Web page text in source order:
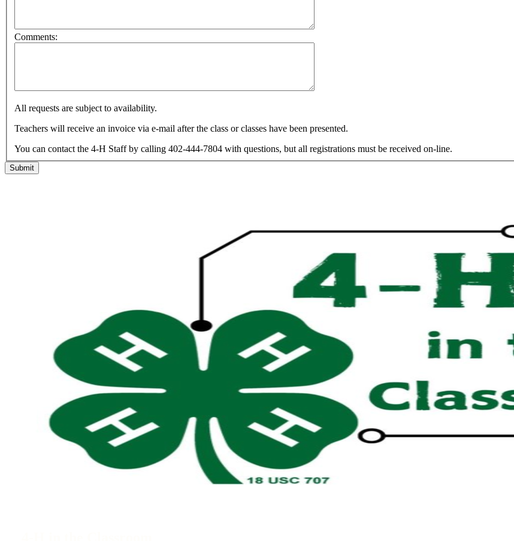
Comments:
All requests are subject to availability.
Teachers will receive an invoice via e-mail after the class or classes have been presented.
You can contact the 4-H Staff by calling 402-444-7804 with questions, but all registrations must be received on-line.